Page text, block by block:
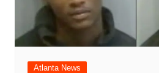
Atlanta News